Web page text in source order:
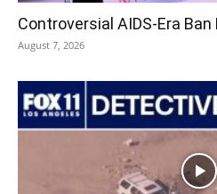
Controversial AIDS-Era
August 7, 2026